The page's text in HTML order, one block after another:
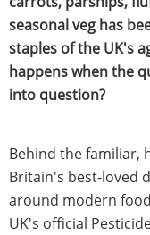
seasonal veg has
staples of the UK's
happens when the
into question?
Behind the familiar,
Britain's best-loved
around modern
UK's official